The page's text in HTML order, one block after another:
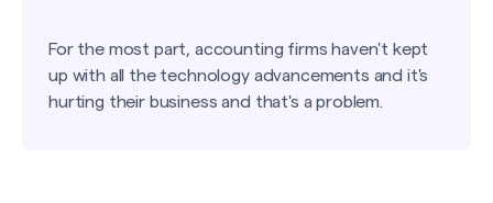
For the most part, accounting firms haven't kept
up with all the technology advancements and it's
hurting their business and that's a problem.